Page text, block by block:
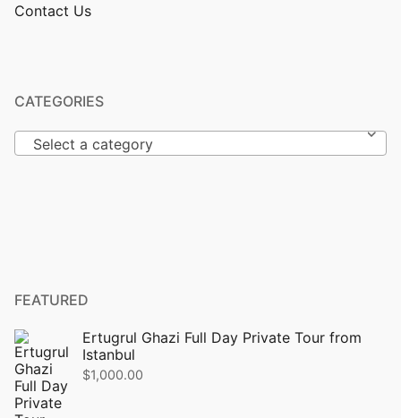
Contact Us
CATEGORIES
Select a category
FEATURED
Ertugrul Ghazi Full Day Private Tour from
Istanbul
$1,000.00